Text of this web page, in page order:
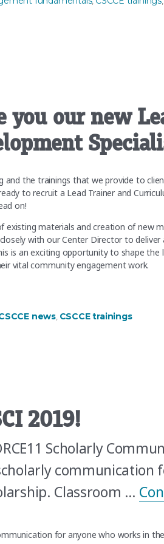
you our new
the trainings that we provide to
to recruit a Lead Trainer and
on!
existing materials and creation of new
with our Center Director to
is an exciting opportunity to shape
vital community engagement work.
news, CSCCE trainings
2019!
Scholarly
communication
Classroom …
for anyone who works in